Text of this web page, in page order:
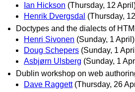
Ian Hickson (Thursday, 12
Henrik Dvergsdal (Thursday,
Doctypes and the dialects of
Henri Sivonen (Sunday, 1 April)
Doug Schepers (Sunday, 1
Asbjørn Ulsberg (Sunday, 1
Dublin workshop on web
Dave Raggett (Thursday, 26